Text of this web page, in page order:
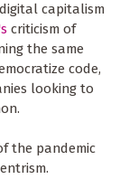
capitalism
criticism of
the same
code,
looking to
the pandemic